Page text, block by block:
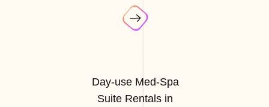
Day-use Med-Spa
Suite Rentals in